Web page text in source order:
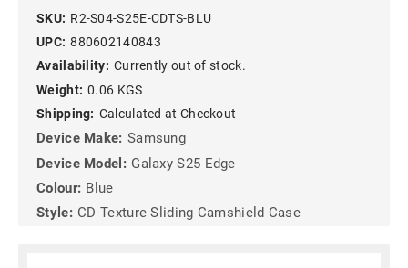
SKU: R2-S04-S25E-CDTS-BLU
UPC: 880602140843
Availability: Currently out of stock.
Weight: 0.06 KGS
Shipping: Calculated at Checkout
Device Make: Samsung
Device Model: Galaxy S25 Edge
Colour: Blue
Style: CD Texture Sliding Camshield Case